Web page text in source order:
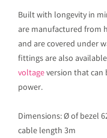
Built with longevity in
are manufactured from
and are covered under
fittings are also
voltageversion that can
power.
Dimensions: Ø of bezel
cable length 3m